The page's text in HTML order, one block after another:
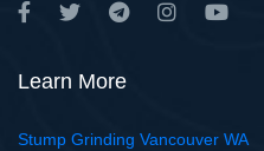
Learn More
Stump Grinding Vancouver WA